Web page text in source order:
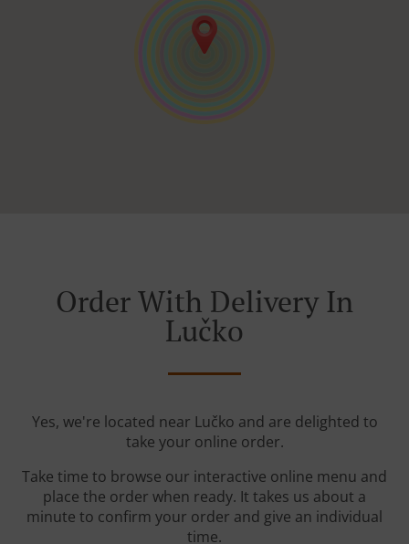
Order With Delivery In
Lučko
Yes, we're located near Lučko and are delighted to
take your online order.
Take time to browse our interactive online menu and
place the order when ready. It takes us about a
minute to confirm your order and give an individual
time.